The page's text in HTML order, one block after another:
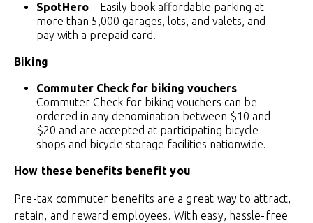
SpotHero – Easily book affordable parking at
more than 5,000 garages, lots, and valets, and
pay with a prepaid card.
Biking
Commuter Check for biking vouchers –
Commuter Check for biking vouchers can be
ordered in any denomination between $10 and
$20 and are accepted at participating bicycle
shops and bicycle storage facilities nationwide.
How these benefits benefit you
Pre-tax commuter benefits are a great way to attract,
retain, and reward employees. With easy, hassle-free